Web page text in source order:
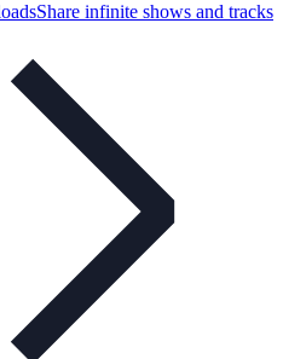
Share infinite shows and tracks